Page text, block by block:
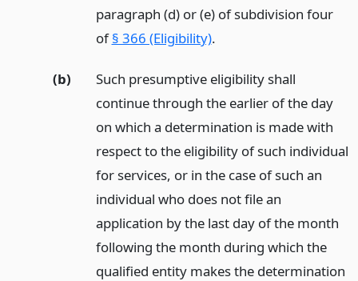
paragraph (d) or (e) of subdivision four
of§ 366 (Eligibility).
(b)
Such presumptive eligibility shall
continue through the earlier of the day
on which a determination is made with
respect to the eligibility of such individual
for services, or in the case of such an
individual who does not file an
application by the last day of the month
following the month during which the
qualified entity makes the determination